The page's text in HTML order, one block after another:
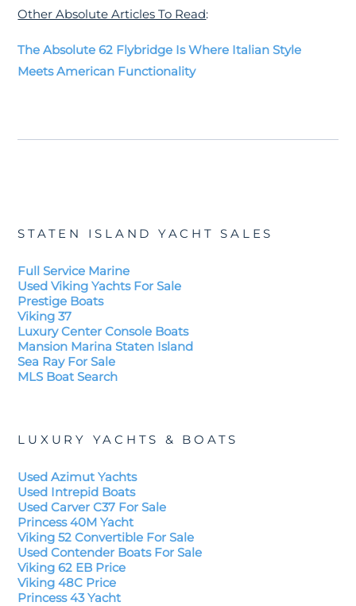
Other Absolute Articles To Read:
The Absolute 62 Flybridge Is Where Italian Style
Meets American Functionality
STATEN ISLAND YACHT SALES
Full Service Marine
Used Viking Yachts For Sale
Prestige Boats
Viking 37
Luxury Center Console Boats
Mansion Marina Staten Island
Sea Ray For Sale
MLS Boat Search
LUXURY YACHTS & BOATS
Used Azimut Yachts
Used Intrepid Boats
Used Carver C37 For Sale
Princess 40M Yacht
Viking 52 Convertible For Sale
Used Contender Boats For Sale
Viking 62 EB Price
Viking 48C Price
Princess 43 Yacht